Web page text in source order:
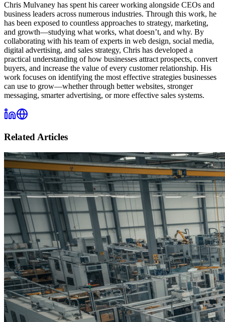
Chris Mulvaney has spent his career working alongside CEOs and
business leaders across numerous industries. Through this work, he
has been exposed to countless approaches to strategy, marketing,
and growth—studying what works, what doesn’t, and why. By
collaborating with his team of experts in web design, social media,
digital advertising, and sales strategy, Chris has developed a
practical understanding of how businesses attract prospects, convert
buyers, and increase the value of every customer relationship. His
work focuses on identifying the most effective strategies businesses
can use to grow—whether through better websites, stronger
messaging, smarter advertising, or more effective sales systems.
Related Articles